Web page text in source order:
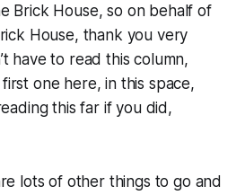
Brick House, so on behalf of
House, thank you very
have to read this column,
one here, in this space,
this far if you did,
lots of other things to go and